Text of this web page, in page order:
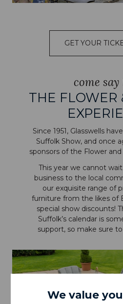
GET YOUR
come
THE FLOWER
Since 1951, Glasswells
Suffolk Show, and once
sponsors of the Flower
This year we cannot
business to the local
our exquisite range of
furniture from the likes of
special show discounts!
Suffolk’s calendar is
support, so make sure
We value